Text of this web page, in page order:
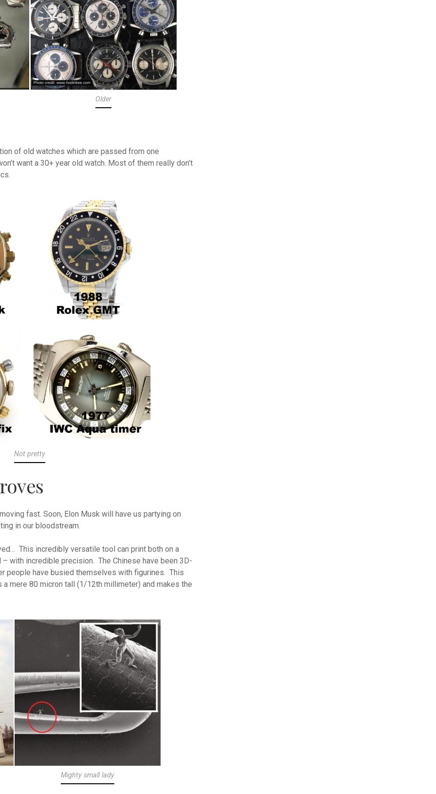
Older
of old watches which are passed from one
want a 30+ year old watch. Most of them really don’t
Not pretty
fast. Soon, Elon Musk will have us partying on
in our bloodstream.
This incredibly versatile tool can print both on a
with incredible precision. The Chinese have been 3D-
people have busied themselves with figurines. This
mere 80 micron tall (1/12th millimeter) and makes the
Mighty small lady